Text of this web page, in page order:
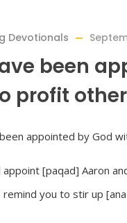
Devotionals
been
profit
appoint [paqad] Aaron
you to stir up